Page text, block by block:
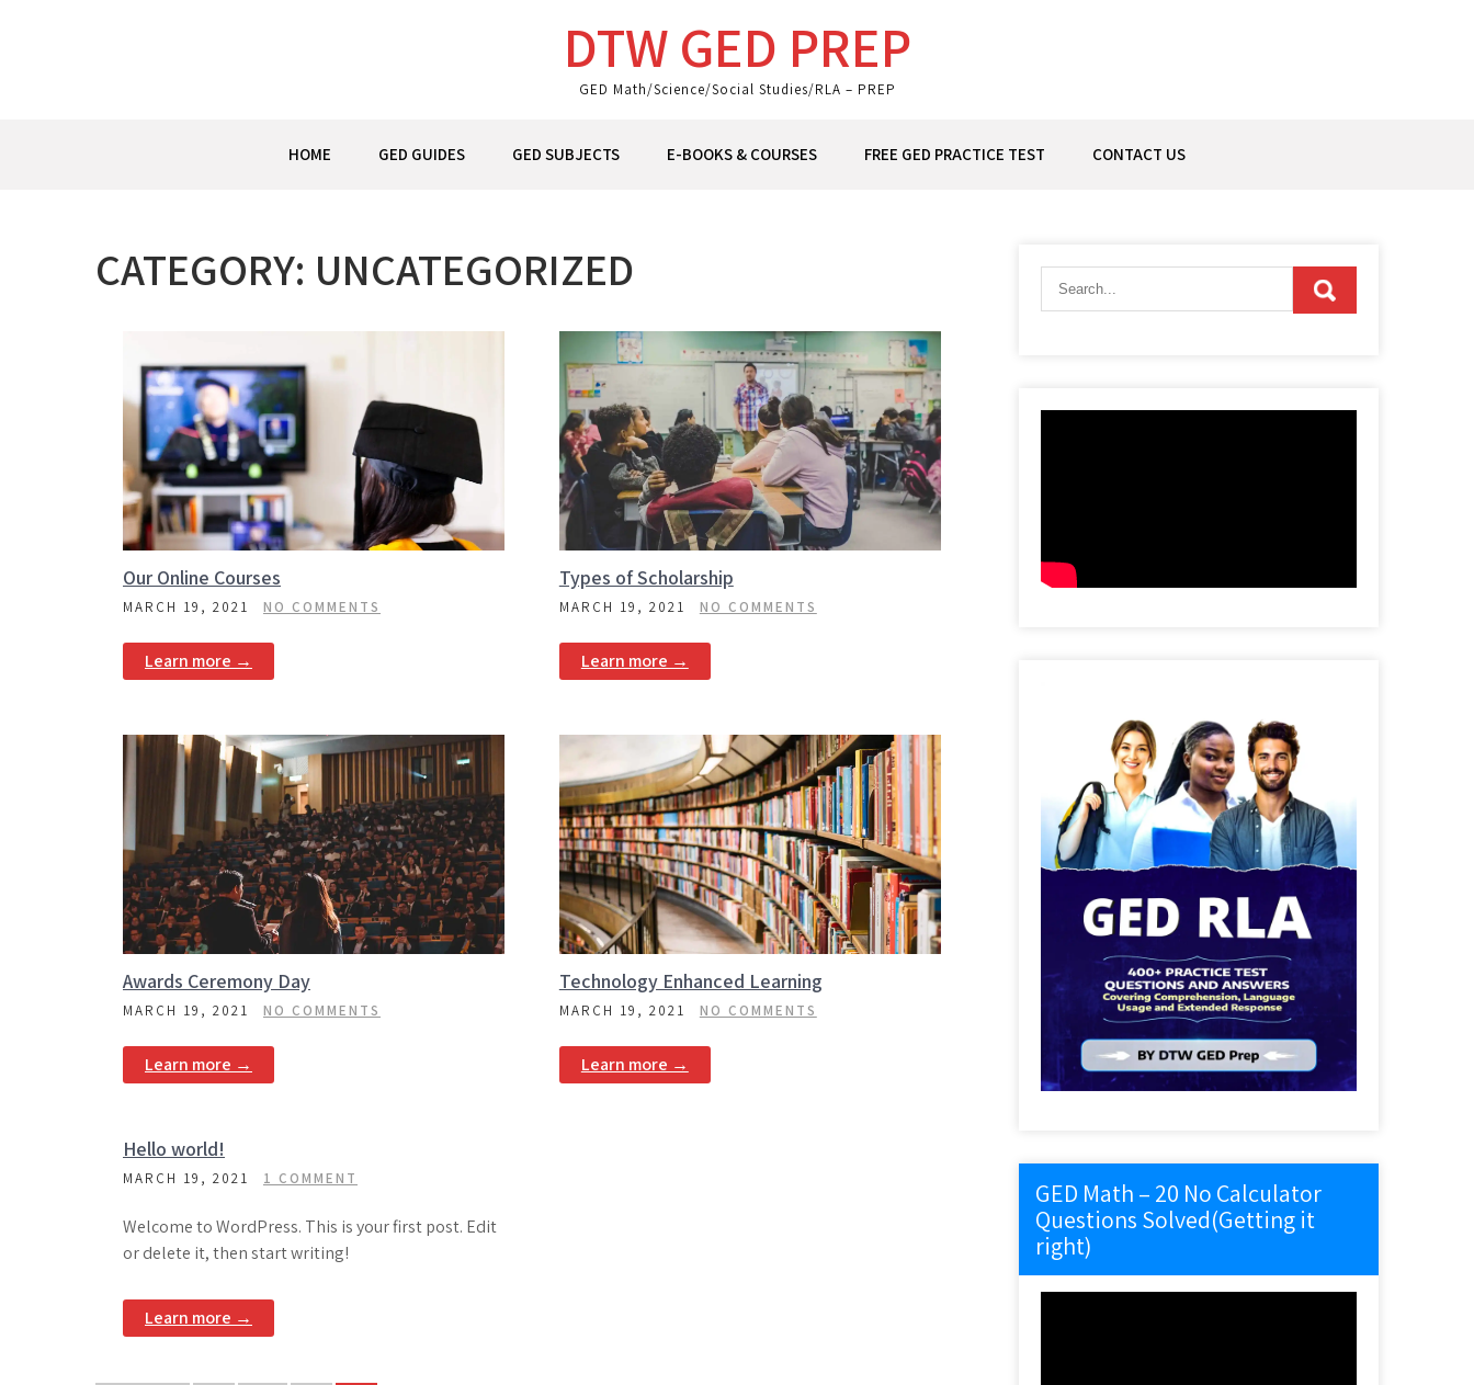
DTW GED PREP
GED Math/Science/Social Studies/RLA – PREP
HOME GED GUIDES GED SUBJECTS E-BOOKS & COURSES FREE GED PRACTICE TEST CONTACT US
CATEGORY: UNCATEGORIZED
Our Online Courses
MARCH 19, 2021 NO COMMENTS
Learn more →
Types of Scholarship
MARCH 19, 2021 NO COMMENTS
Learn more →
Awards Ceremony Day
MARCH 19, 2021 NO COMMENTS
Learn more →
Technology Enhanced Learning
MARCH 19, 2021 NO COMMENTS
Learn more →
Hello world!
MARCH 19, 2021 1 COMMENT
Welcome to WordPress. This is your first post. Edit
or delete it, then start writing!
Learn more →
GED Math – 20 No Calculator
Questions Solved(Getting it
right)